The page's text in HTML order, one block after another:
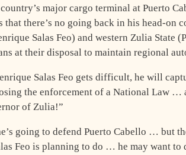
major cargo terminal at Puerto
that there’s no going back in his head-
Salas Feo) and western Zulia State
at their disposal to maintain regional
Salas Feo gets difficult, he will
the enforcement of a National Law
of Zulia!”
going to defend Puerto Cabello … but
Feo is planning to do … he may want to